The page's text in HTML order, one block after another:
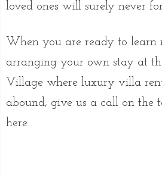
loved ones will surely never
When you are ready to learn
arranging your own stay at
Village where luxury villa
abound, give us a call on the
here.